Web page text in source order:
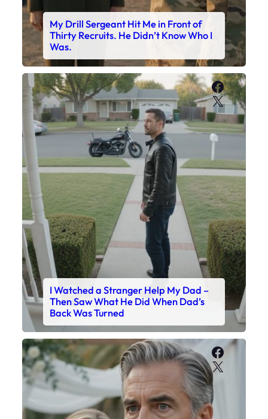
My Drill Sergeant Hit Me in Front of
Thirty Recruits. He Didn’t Know Who I
Was.
X
I Watched a Stranger Help My Dad –
Then Saw What He Did When Dad’s
Back Was Turned
X